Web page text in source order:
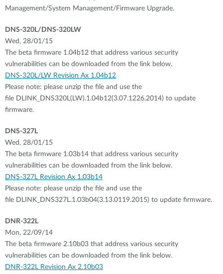
Management/System Management/Firmware Upgrade.
DNS-320L/DNS-320LW
Wed, 28/01/15
The beta firmware 1.04b12 that address various security
vulnerabilities can be downloaded from the link below.
DNS-320L/LW Revision Ax 1.04b12
Please note: please unzip the file and use the
file DLINK_DNS320L(LW).1.04b12(3.07.1226.2014) to update
firmware.
DNS-327L
Wed, 28/01/15
The beta firmware 1.03b14 that address various security
vulnerabilities can be downloaded from the link below.
DNS-327L Revision Ax 1.03b14
Please note: please unzip the file and use the
file DLINK_DNS327L.1.03b04(3.13.0119.2015) to update firmware.
DNR-322L
Mon, 22/09/14
The beta firmware 2.10b03 that address various security
vulnerabilities can be downloaded from the link below.
DNR-322L Revision Ax 2.10b03